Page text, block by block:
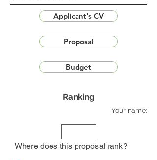
Applicant's CV
Proposal
Budget
Ranking
Your name:
Where does this proposal rank?